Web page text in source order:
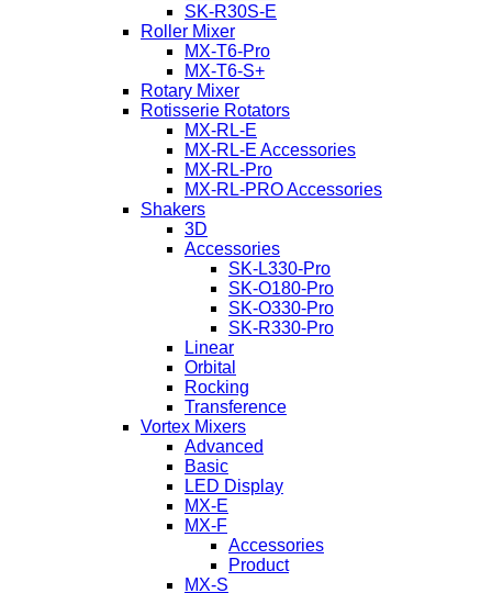
SK-R30S-E
Roller Mixer
MX-T6-Pro
MX-T6-S+
Rotary Mixer
Rotisserie Rotators
MX-RL-E
MX-RL-E Accessories
MX-RL-Pro
MX-RL-PRO Accessories
Shakers
3D
Accessories
SK-L330-Pro
SK-O180-Pro
SK-O330-Pro
SK-R330-Pro
Linear
Orbital
Rocking
Transference
Vortex Mixers
Advanced
Basic
LED Display
MX-E
MX-F
Accessories
Product
MX-S